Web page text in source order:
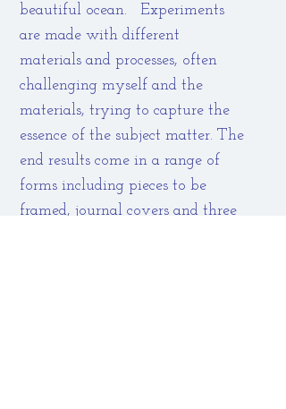
beautiful ocean. Experiments
are made with different
materials and processes, often
challenging myself and the
materials, trying to capture the
essence of the subject matter. The
end results come in a range of
forms including pieces to be
framed, journal covers and three